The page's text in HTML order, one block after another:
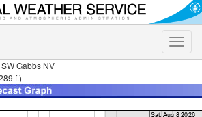
Toggle
Gabbs NV
ft)